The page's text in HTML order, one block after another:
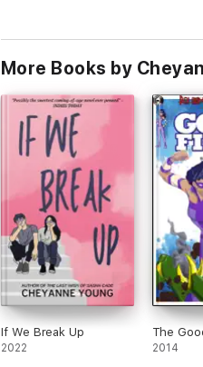
More Books by
If We Break Up
2022
The
2014